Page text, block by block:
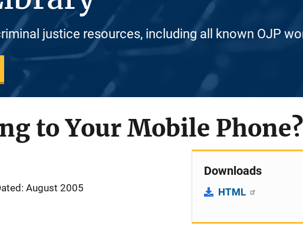
justice resources, including all known OJP
to Your Mobile Phone?
August 2005
Downloads
HTML